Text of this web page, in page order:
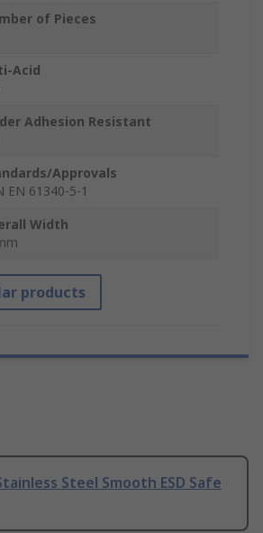
of Pieces
Acid
Adhesion Resistant
Approvals
EN 61340-5-1
Width
products
Steel Smooth ESD Safe